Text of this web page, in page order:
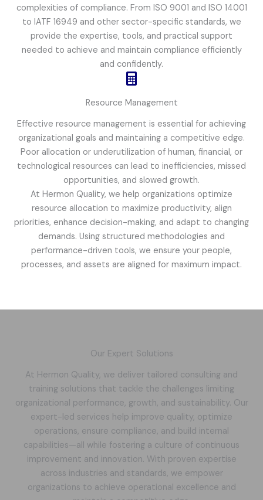
complexities of compliance. From ISO 9001 and ISO 14001
to IATF 16949 and other sector-specific standards, we
provide the expertise, tools, and practical support
needed to achieve and maintain compliance efficiently
and confidently.
Resource Management
Effective resource management is essential for achieving
organizational goals and maintaining a competitive edge.
Poor allocation or underutilization of human, financial, or
technological resources can lead to inefficiencies, missed
opportunities, and slowed growth.
At Hermon Quality, we help organizations optimize
resource allocation to maximize productivity, align
priorities, enhance decision-making, and adapt to changing
demands. Using structured methodologies and
performance-driven tools, we ensure your people,
processes, and assets are aligned for maximum impact.
Our Expert Solutions
At Hermon Quality, we deliver tailored consulting and
training solutions that tackle the challenges limiting
organizational performance, growth, and sustainability. Our
expert-led services help improve quality, optimize
operations, ensure compliance, and build internal
capabilities—all while fostering a culture of continuous
improvement and innovation. With proven expertise
across industries and standards, we empower
organizations to achieve operational excellence and